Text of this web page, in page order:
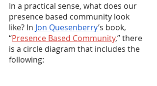
In a practical sense, what does our
presence based community look
like? In Jon Quesenberry’s book,
“Presence Based Community,” there
is a circle diagram that includes the
following: